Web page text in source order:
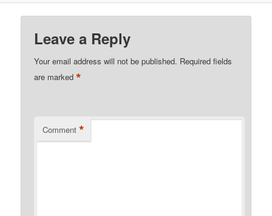
Leave a Reply
Your email address will not be published. Required fields
are marked*
Comment *